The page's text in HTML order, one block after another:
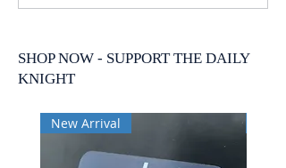
SHOP NOW - SUPPORT THE DAILY
KNIGHT
New Arrival